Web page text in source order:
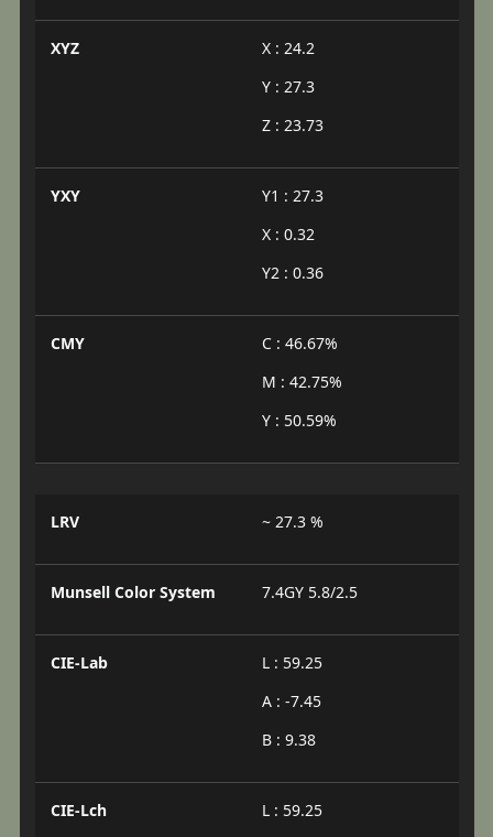
XYZ
X : 24.2
Y : 27.3
Z : 23.73
YXY
Y1 : 27.3
X : 0.32
Y2 : 0.36
CMY
C : 46.67%
M : 42.75%
Y : 50.59%
LRV ~ 27.3 %
Munsell Color System 7.4GY 5.8/2.5
CIE-Lab
L : 59.25
A : -7.45
B : 9.38
CIE-Lch
L : 59.25